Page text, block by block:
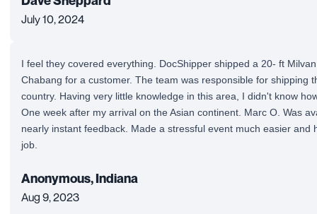
July 10, 2024
I feel they covered everything. DocShipper shipped a 20- ft
Chabang for a customer. The team was responsible for shipping
country. Having very little knowledge in this area, I didn't know
One week after my arrival on the Asian continent. Marc O. Was
nearly instant feedback. Made a stressful event much easier and
job.
Anonymous, Indiana
Aug 9, 2023